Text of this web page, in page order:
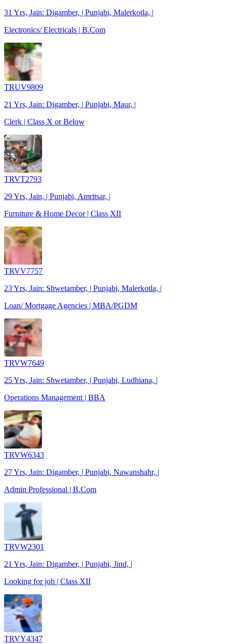
31 Yrs, Jain: Digamber, | Punjabi, Malerkotla, |
Electronics/ Electricals | B.Com
TRUV9809
21 Yrs, Jain: Digamber, | Punjabi, Maur, |
Clerk | Class X or Below
TRVT2793
29 Yrs, Jain, | Punjabi, Amritsar, |
Furniture & Home Decor | Class XII
TRVV7757
23 Yrs, Jain: Shwetamber, | Punjabi, Malerkotla, |
Loan/ Mortgage Agencies | MBA/PGDM
TRVW7649
25 Yrs, Jain: Shwetamber, | Punjabi, Ludhiana, |
Operations Management | BBA
TRVW6343
27 Yrs, Jain: Digamber, | Punjabi, Nawanshahr, |
Admin Professional | B.Com
TRVW2301
21 Yrs, Jain: Digamber, | Punjabi, Jind, |
Looking for job | Class XII
TRVY4347